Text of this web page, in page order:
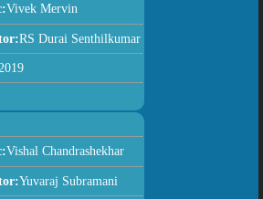
Vivek Mervin
RS Durai Senthilkumar
2019
Vishal Chandrashekhar
Yuvaraj Subramani